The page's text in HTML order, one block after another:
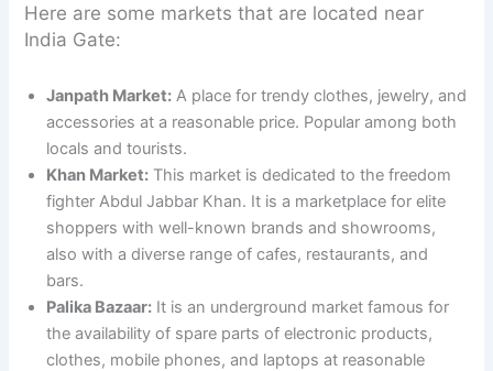
Here are some markets that are located near
India Gate:
Janpath Market: A place for trendy clothes, jewelry, and
accessories at a reasonable price. Popular among both
locals and tourists.
Khan Market: This market is dedicated to the freedom
fighter Abdul Jabbar Khan. It is a marketplace for elite
shoppers with well-known brands and showrooms,
also with a diverse range of cafes, restaurants, and
bars.
Palika Bazaar: It is an underground market famous for
the availability of spare parts of electronic products,
clothes, mobile phones, and laptops at reasonable